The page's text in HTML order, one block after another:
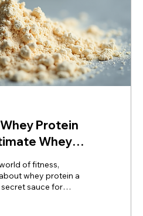
Protein
Whey
of fitness,
whey protein a
secret sauce for